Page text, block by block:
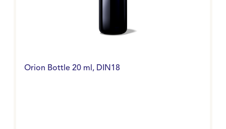
Orion Bottle 20 ml, DIN18